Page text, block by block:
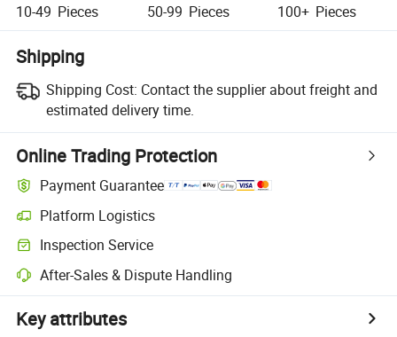
10-49 Pieces 50-99 Pieces 100+ Pieces
Shipping
Shipping Cost: Contact the supplier about freight and
estimated delivery time.
Online Trading Protection
Payment Guarantee
Platform Logistics
Inspection Service
After-Sales & Dispute Handling
Key attributes